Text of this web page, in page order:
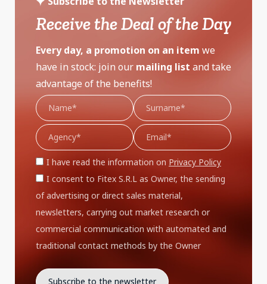
Receive the Deal of the Day
Every day, a promotion on an item we
have in stock: join our mailing list and take
advantage of the benefits!
I have read the information on Privacy Policy
I consent to Fitex S.R.L as Owner, the sending
of advertising or direct sales material,
newsletters, carrying out market research or
commercial communication with automated and
traditional contact methods by the Owner